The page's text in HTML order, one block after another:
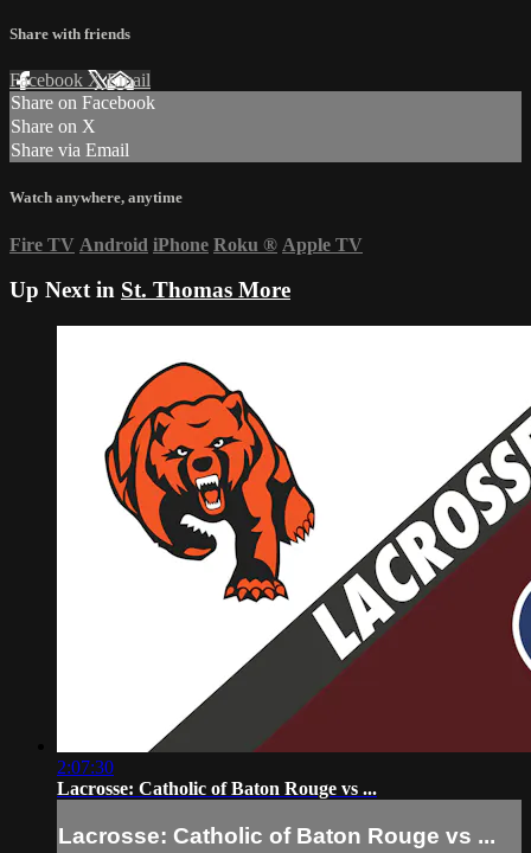
Share with friends
Facebook XEmail
Share on Facebook
Share on X
Share via Email
Watch anywhere, anytime
Fire TV Android iPhone Roku ® Apple TV
Up Next in St. Thomas More
2:07:30
Lacrosse: Catholic of Baton Rouge vs ...
Lacrosse: Catholic of Baton Rouge vs ...